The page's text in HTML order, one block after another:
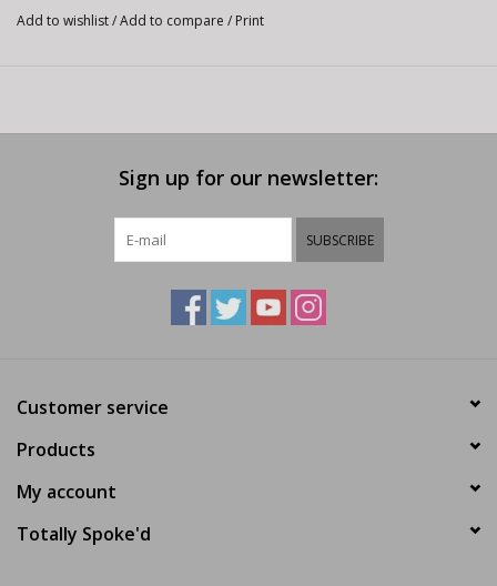
Add to wishlist/Add to compare / Print
Sign up for our newsletter:
SUBSCRIBE
Customer service
Products
My account
Totally Spoke'd